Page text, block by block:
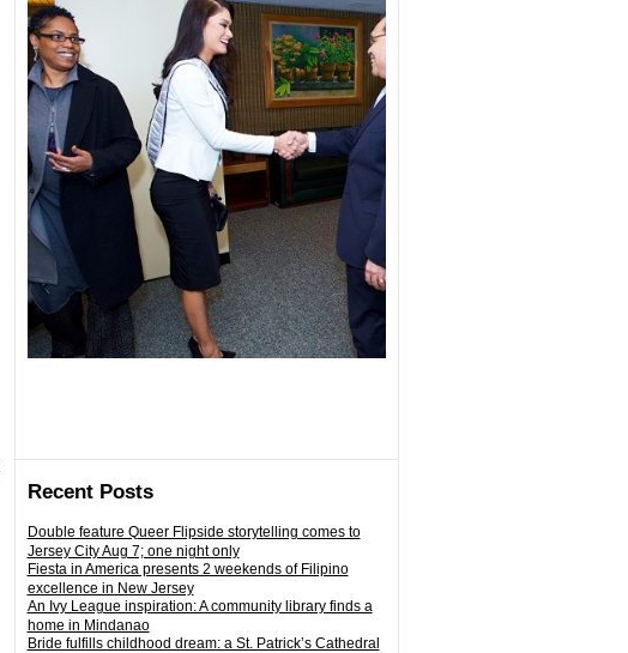
Recent Posts
Double feature Queer Flipside storytelling comes to
Jersey City Aug 7; one night only
Fiesta in America presents 2 weekends of Filipino
excellence in New Jersey
An Ivy League inspiration: A community library finds a
home in Mindanao
Bride fulfills childhood dream: a St. Patrick’s Cathedral